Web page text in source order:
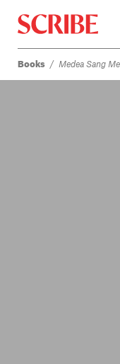
Login /
Books / Medea Sang